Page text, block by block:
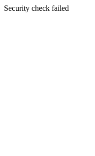
Security check failed